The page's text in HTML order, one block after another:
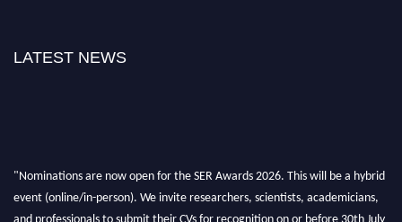
LATEST NEWS
"Nominations are now open for the SER Awards 2026. This will be a hybrid
event (online/in-person). We invite researchers, scientists, academicians,
and professionals to submit their CVs for recognition on or before 30th July